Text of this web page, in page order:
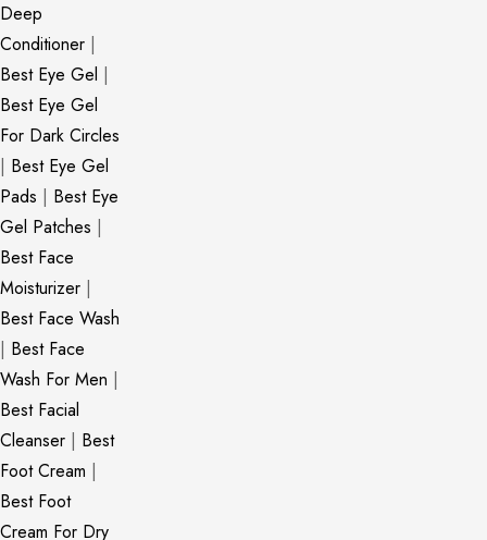
Deep
Conditioner |
Best Eye Gel |
Best Eye Gel
For Dark Circles
| Best Eye Gel
Pads | Best Eye
Gel Patches |
Best Face
Moisturizer |
Best Face Wash
| Best Face
Wash For Men |
Best Facial
Cleanser | Best
Foot Cream |
Best Foot
Cream For Dry